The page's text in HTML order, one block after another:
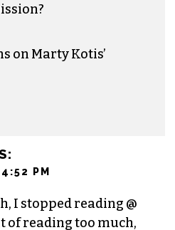
on Marty Kotis’
PM
I stopped reading @
of reading too much,